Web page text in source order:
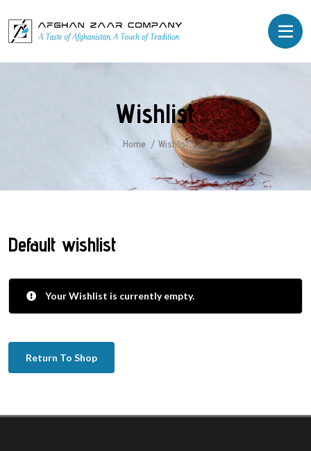
Wishlist
Home Wishlist
Default wishlist
Your Wishlist is currently empty.
Return To Shop